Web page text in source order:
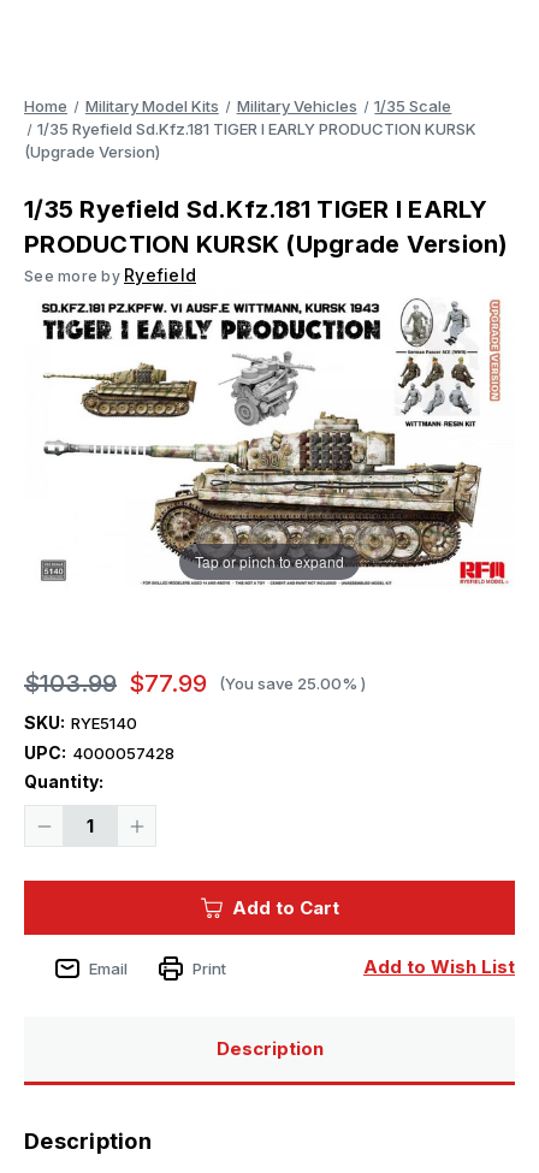
Home Military Model Kits Military Vehicles
1/35 Scale
1/35 Ryefield Sd.Kfz.181 TIGER I EARLY PRODUCTION KURSK
(Upgrade Version)
1/35 Ryefield Sd.Kfz.181 TIGER I EARLY
PRODUCTION KURSK (Upgrade Version)
See more by Ryefield
Tap or pinch to expand
$103.99 $77.99 (You save 25.00% )
SKU: RYE5140
UPC: 4000057428
Quantity:
Decrease
EARLY
PRODUCTION
Increase
Sd.Kfz.181
EARLY
PRODUCTION
Add to Cart
Add to Wish List
Email Print
Description
Description